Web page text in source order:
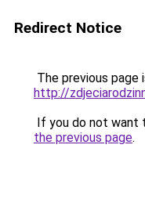
Redirect Notice
The previous page
http://
If you do not want
the previous page.